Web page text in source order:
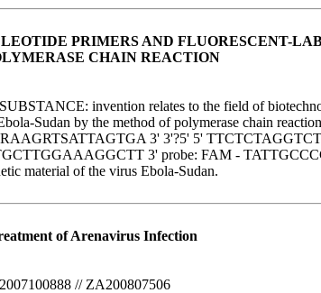
PRIMERS AND FLUORESCENT-
CHAIN REACTION
invention relates to the field of
Sudan by the method of polymerase chain
3' 3'?5' 5'
3' probe: FAM -
material of the virus Ebola-Sudan.
of Arenavirus Infection
// ZA200807506